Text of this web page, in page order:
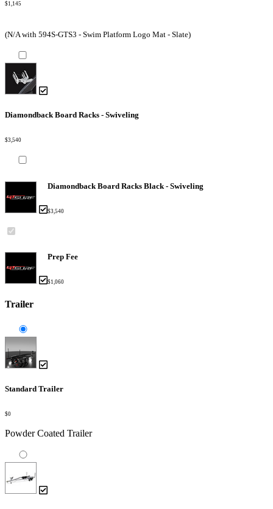
$1,145
(N/A with 594S-GTS3 - Swim Platform Logo Mat - Slate)
Diamondback Board Racks - Swiveling
$3,540
Diamondback Board Racks Black - Swiveling
$3,540
Prep Fee
$1,060
Trailer
Standard Trailer
$0
Powder Coated Trailer